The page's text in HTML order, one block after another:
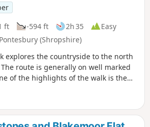
ft -594 ft 2h 35
Easy
(Shropshire)
explores the countryside to the north
route is generally on well marked
of the highlights of the walk is the
UK, with some dating back over 400